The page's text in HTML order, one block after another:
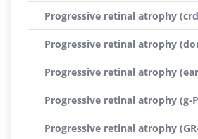
Progressive retinal atrophy
Progressive retinal atrophy
Progressive retinal atrophy
Progressive retinal atrophy (g-
Progressive retinal atrophy